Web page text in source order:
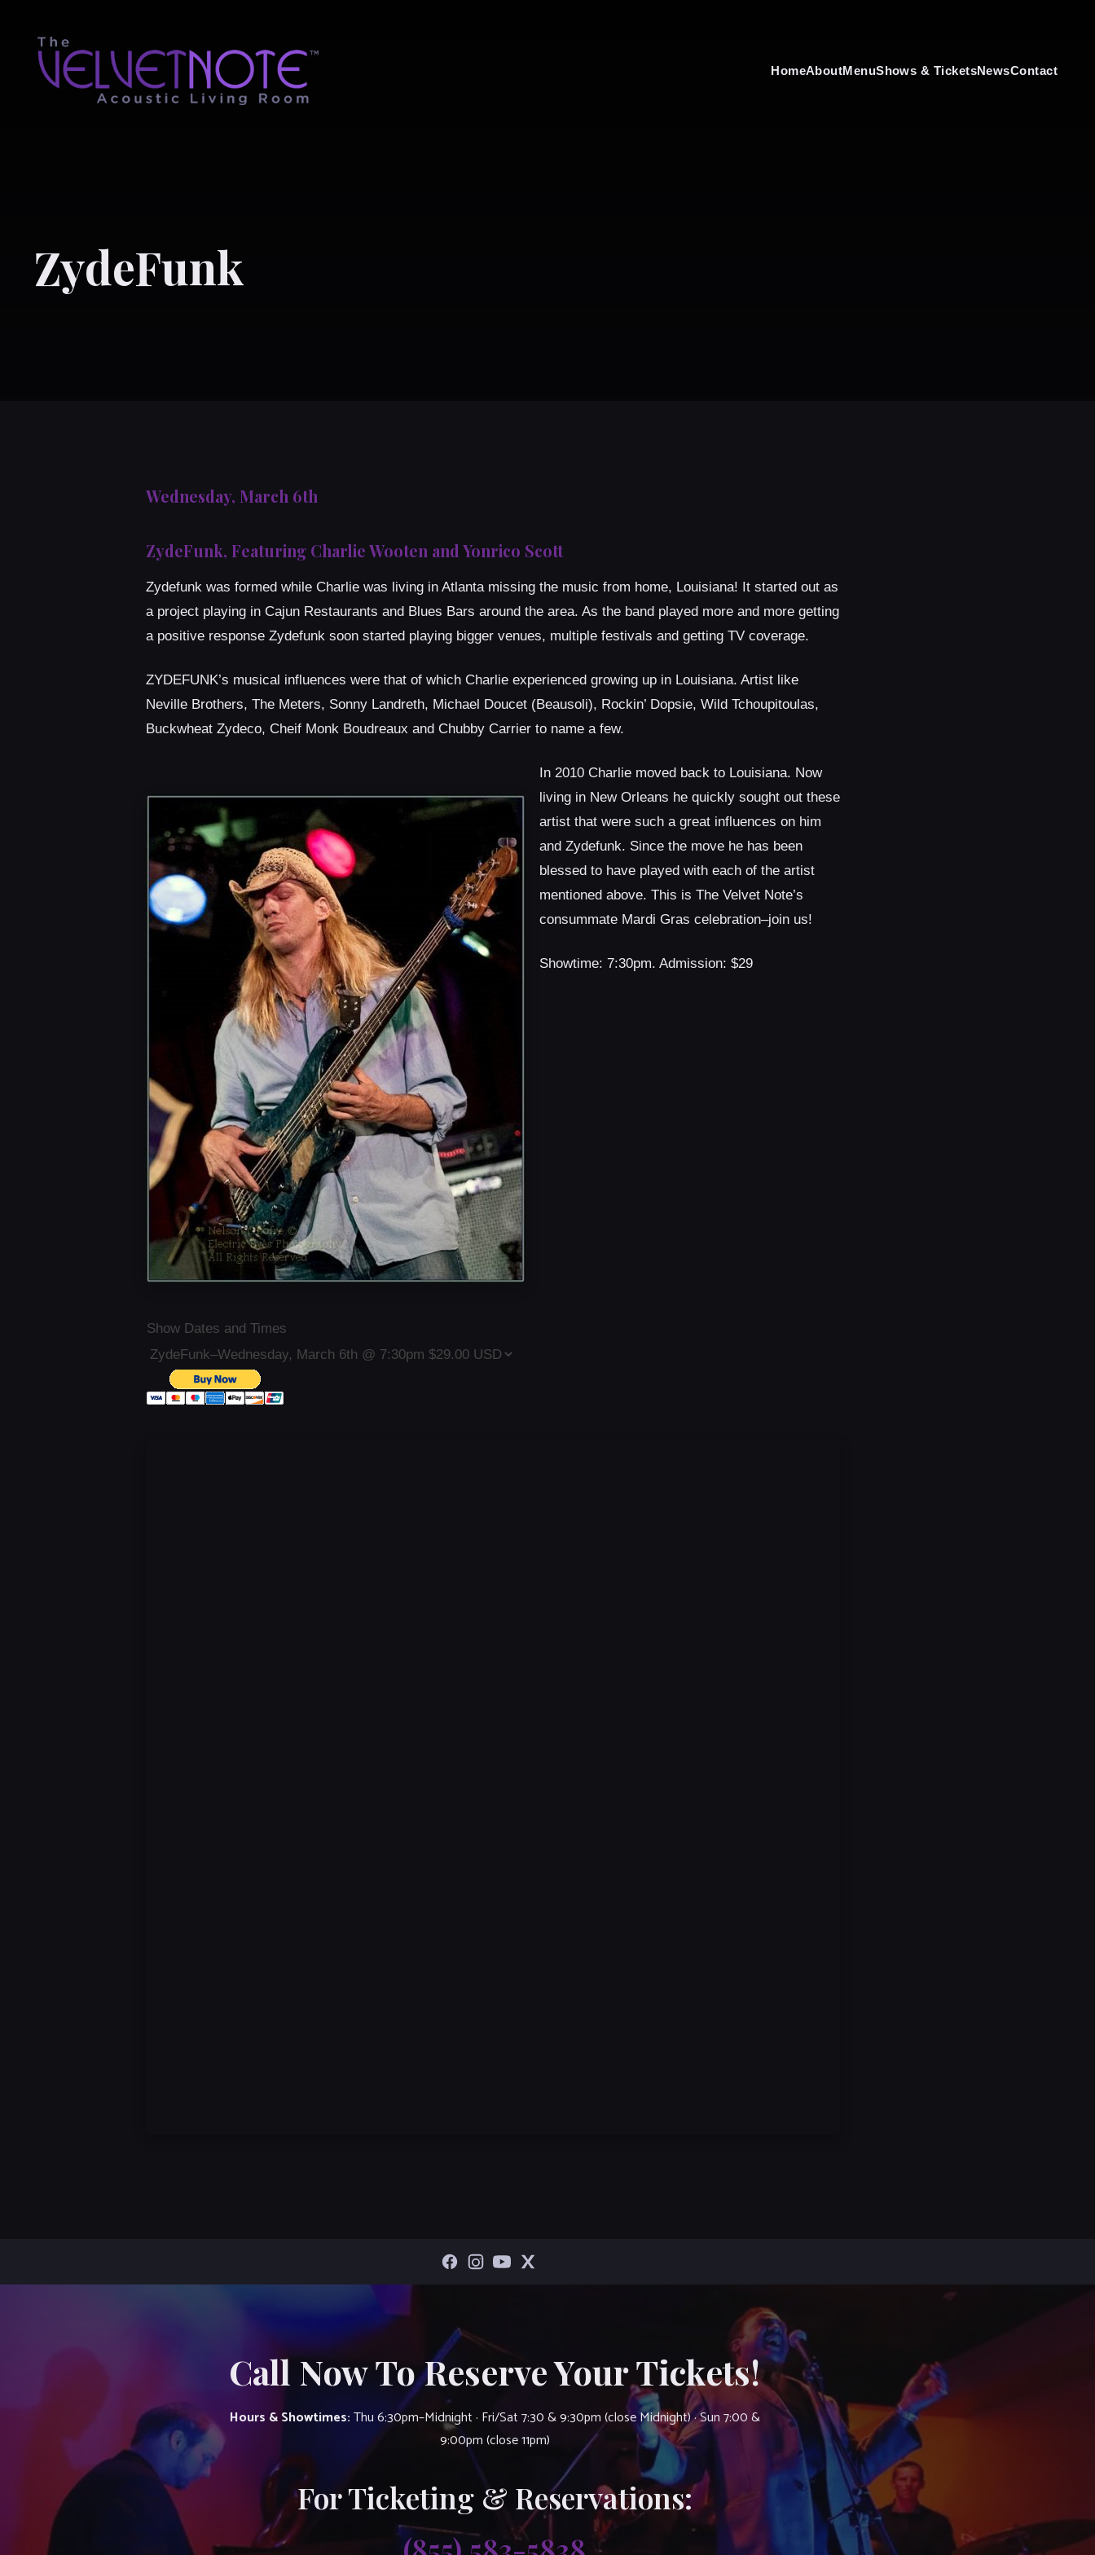
HomeAboutMenuShows & TicketsNewsContact
ZydeFunk
Wednesday, March 6th
ZydeFunk, Featuring Charlie Wooten and Yonrico Scott
Zydefunk was formed while Charlie was living in Atlanta missing the music from home, Louisiana! It started out as
a project playing in Cajun Restaurants and Blues Bars around the area. As the band played more and more getting
a positive response Zydefunk soon started playing bigger venues, multiple festivals and getting TV coverage.
ZYDEFUNK’s musical influences were that of which Charlie experienced growing up in Louisiana. Artist like
Neville Brothers, The Meters, Sonny Landreth, Michael Doucet (Beausoli), Rockin’ Dopsie, Wild Tchoupitoulas,
Buckwheat Zydeco, Cheif Monk Boudreaux and Chubby Carrier to name a few.
In 2010 Charlie moved back to Louisiana. Now
living in New Orleans he quickly sought out these
artist that were such a great influences on him
and Zydefunk. Since the move he has been
blessed to have played with each of the artist
mentioned above. This is The Velvet Note’s
consummate Mardi Gras celebration–join us!
Showtime: 7:30pm. Admission: $29
Show Dates and Times
Call Now To Reserve Your Tickets!
Hours & Showtimes:Thu 6:30pm–Midnight · Fri/Sat 7:30 & 9:30pm (close Midnight) · Sun 7:00 &
9:00pm (close 11pm)
For Ticketing & Reservations: